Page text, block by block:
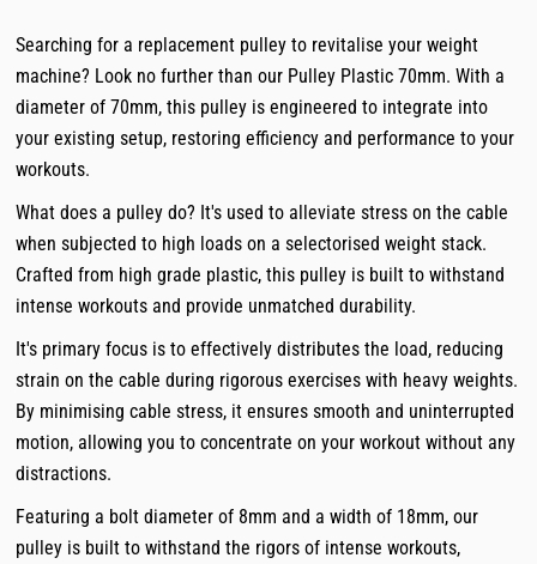
Searching for a replacement pulley to revitalise your weight
machine? Look no further than our Pulley Plastic 70mm. With a
diameter of 70mm, this pulley is engineered to integrate into
your existing setup, restoring efficiency and performance to your
workouts.
What does a pulley do? It's used to alleviate stress on the cable
when subjected to high loads on a selectorised weight stack.
Crafted from high grade plastic, this pulley is built to withstand
intense workouts and provide unmatched durability.
It's primary focus is to effectively distributes the load, reducing
strain on the cable during rigorous exercises with heavy weights.
By minimising cable stress, it ensures smooth and uninterrupted
motion, allowing you to concentrate on your workout without any
distractions.
Featuring a bolt diameter of 8mm and a width of 18mm, our
pulley is built to withstand the rigors of intense workouts,